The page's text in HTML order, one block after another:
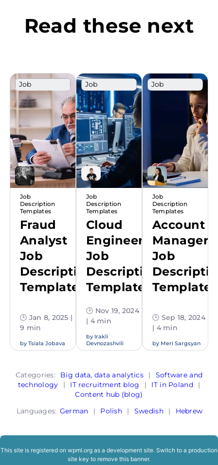
Read these next
Job
Description
Template
Job
Description
Templates
Fraud
Analyst
Job
Description
Template
🕒 Jan 8, 2025 |
9 min
by Tsiala Jobava
Job
Description
Template
Job
Description
Templates
Cloud
Engineer
Job
Description
Template
🕒 Nov 19, 2024
| 4 min
by Irakli
Devnozashvili
Job
Description
Job
Description
Templates
Account
Manager
Job
Template
🕒 Sep 18, 2024
| 4 min
by Meri Sargsyan
Categories: Big data, data analytics |
Software and
technology
| IT recruitment blog | IT in Poland
|
Content hub (blog)
Languages: German | Polish | Swedish | Hebrew
This site is registered on wpml.org as a development site. Switch to a production
site key to remove this banner.